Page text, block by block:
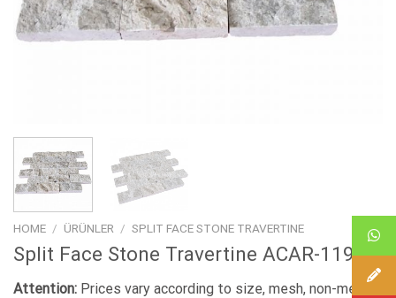
HOME / ÜRÜNLER / SPLIT FACE STONE TRAVERTINE
Split Face Stone Travertine ACAR-119
Attention: Prices vary according to size, mesh, non-mesh,